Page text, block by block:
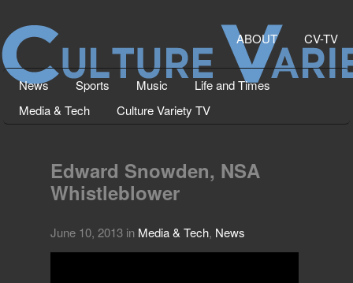
ABOUT CV-TV
News Sports Music
Life and Times
Media & Tech
Culture Variety TV
Edward Snowden, NSA
Whistleblower
June 10, 2013 in Media & Tech, News